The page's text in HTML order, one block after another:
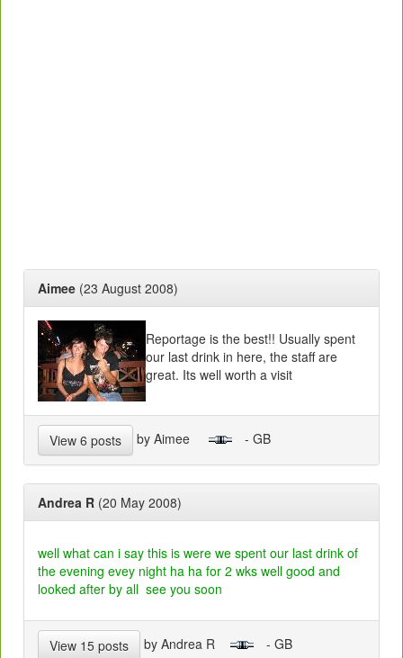
Aimee (23 August 2008)
Reportage is the best!! Usually spent
our last drink in here, the staff are
great. Its well worth a visit
View 6 posts by Aimee - GB
Andrea R (20 May 2008)
well what can i say this is were we spent our last drink of
the evening evey night ha ha for 2 wks well good and
looked after by all see you soon
View 15 posts by Andrea R - GB